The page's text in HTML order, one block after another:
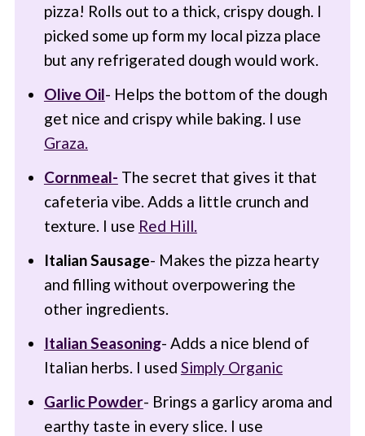
pizza! Rolls out to a thick, crispy dough. I
picked some up form my local pizza place
but any refrigerated dough would work.
Olive Oil- Helps the bottom of the dough
get nice and crispy while baking. I use
Graza.
Cornmeal- The secret that gives it that
cafeteria vibe. Adds a little crunch and
texture. I use Red Hill.
Italian Sausage- Makes the pizza hearty
and filling without overpowering the
other ingredients.
Italian Seasoning- Adds a nice blend of
Italian herbs. I used Simply Organic
Garlic Powder- Brings a garlicy aroma and
earthy taste in every slice. I use